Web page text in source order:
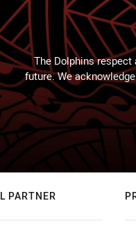
The Dolphins respect
future. We
PARTNER